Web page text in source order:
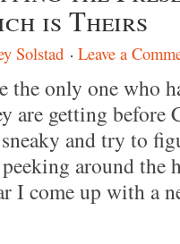
is Theirs
Solstad Leave a
the only one who
are getting
and try to
around the
I come up with a